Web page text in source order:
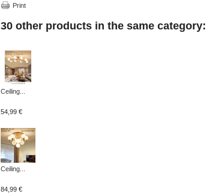
Print
30 other products in the same category:
Ceiling...
54,99 €
Ceiling...
84,99 €